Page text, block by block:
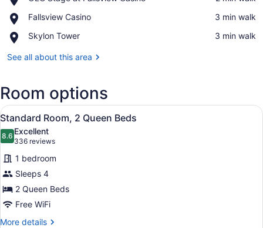
Stage
Fallsview
Fallsview Casino
Place,
Casino
‪3 min walk‬
Skylon Tower
Place,
Tower
‪3 min walk‬
See all about this area
Room options
View
all
photos
for
Standard
Room,
2
Queen
Beds
A hotel room with two beds, a
4
Standard Room, 2 Queen Beds
8.68.6 out of 10
Excellent
336 reviews
(336
reviews)
1 bedroom
Sleeps 4
2 Queen Beds
Free WiFi
More details
More